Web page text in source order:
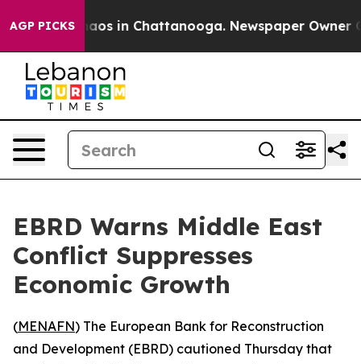
AGP PICKSChaos in Chattanooga. Newspaper Owner
EBRD Warns Middle East
Conflict Suppresses
Economic Growth
(MENAFN) The European Bank for Reconstruction
and Development (EBRD) cautioned Thursday that